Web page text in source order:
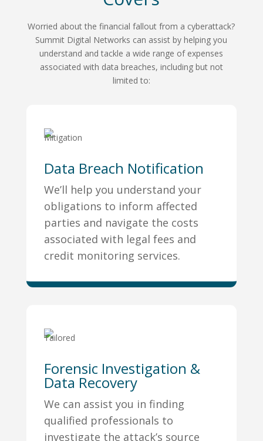
Worried about the financial fallout from a cyberattack?
Summit Digital Networks can assist by helping you
understand and tackle a wide range of expenses
associated with data breaches, including but not
limited to:
Data Breach Notification
We’ll help you understand your
obligations to inform affected
parties and navigate the costs
associated with legal fees and
credit monitoring services.
Forensic Investigation &
Data Recovery
We can assist you in finding
qualified professionals to
investigate the attack’s source